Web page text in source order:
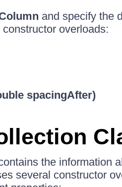
and specify the
overloads:
spacingAfter)
the information
several constructor